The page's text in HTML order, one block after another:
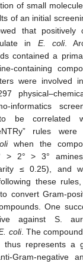
of small
of an initial
that positively
in E. coli.
contained a
containing
were involved
informatics
be correlated
rules
when the
> 2° > 3°
≤ 0.25), and
these
convert Gram-
One
against S.
coli. The
thus represents a
Gram-negative